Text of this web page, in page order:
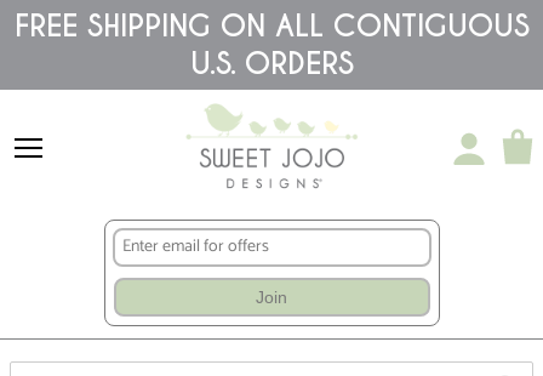
Please
note:
accessibility
FREE SHIPPING ON ALL CONTIGUOUS
U.S. ORDERS
Join